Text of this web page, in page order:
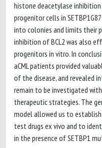
histone deacetylase
progenitor cells in
into colonies and limits their
inhibition of BCL2 was also
progenitors in vitro. In
aCML patients provided
of the disease, and revealed
remain to be investigated
therapeutic strategies. The
model allowed us to
test drugs ex vivo and to
in the presence of SETBP1